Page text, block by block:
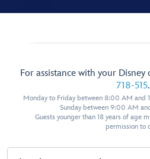
For assistance with your Disney
718-515.
Monday to Friday between 8:00 AM and
Sunday between 9:00 AM
Guests younger than 18 years of age
permission to